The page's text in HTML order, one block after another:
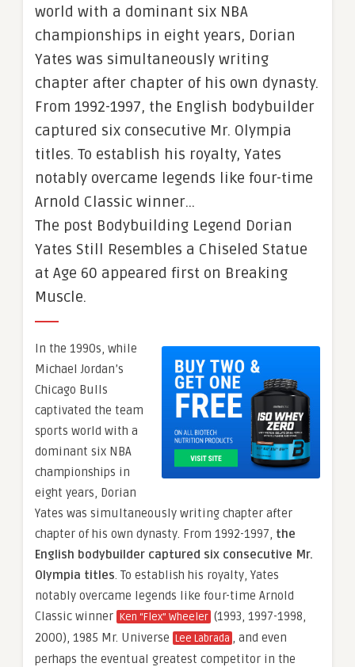
world with a dominant six NBA
championships in eight years, Dorian
Yates was simultaneously writing
chapter after chapter of his own dynasty.
From 1992-1997, the English bodybuilder
captured six consecutive Mr. Olympia
titles. To establish his royalty, Yates
notably overcame legends like four-time
Arnold Classic winner…
The post Bodybuilding Legend Dorian
Yates Still Resembles a Chiseled Statue
at Age 60 appeared first on Breaking
Muscle.
In the 1990s, while
Michael Jordan’s
Chicago Bulls
captivated the team
sports world with a
dominant six NBA
championships in
eight years, Dorian
Yates was simultaneously writing chapter after
chapter of his own dynasty. From 1992-1997, the
English bodybuilder captured six consecutive Mr.
Olympia titles. To establish his royalty, Yates
notably overcame legends like four-time Arnold
Classic winner Ken “Flex” Wheeler (1993, 1997-1998,
2000), 1985 Mr. Universe Lee Labrada , and even
perhaps the eventual greatest competitor in the